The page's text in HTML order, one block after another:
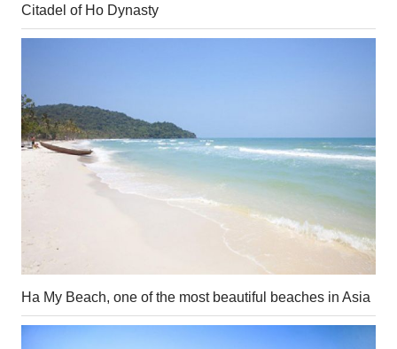
Citadel of Ho Dynasty
Ha My Beach, one of the most beautiful beaches in Asia